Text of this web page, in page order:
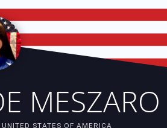
MESZARO
STATES OF AMERICA